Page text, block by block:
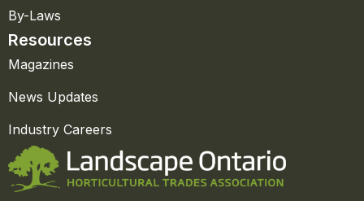
By-Laws
Resources
Magazines
News Updates
Industry Careers